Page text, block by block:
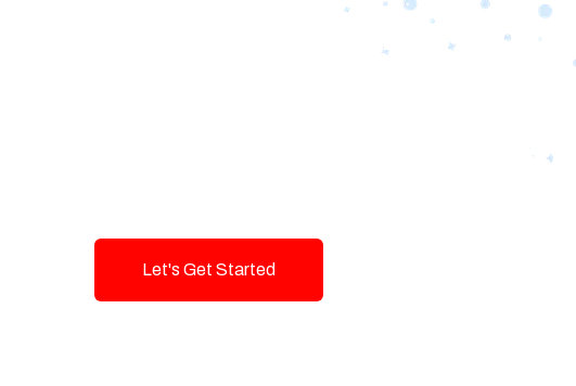
Designing
Innovation and
Let's Get Started